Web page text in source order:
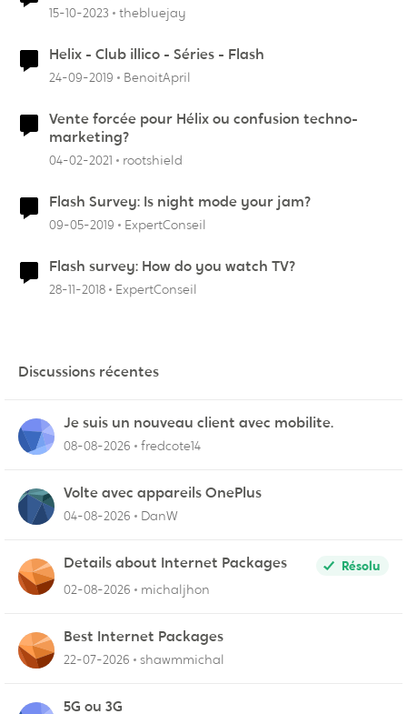
15-10-2023 thebluejay
Helix - Club illico - Séries - Flash
24-09-2019 BenoitApril
Vente forcée pour Hélix ou confusion techno-
marketing?
04-02-2021 rootshield
Flash Survey: Is night mode your jam?
09-05-2019 ExpertConseil
Flash survey: How do you watch TV?
28-11-2018 ExpertConseil
Discussions récentes
Je suis un nouveau client avec mobilite.
08-08-2026 fredcote14
Volte avec appareils OnePlus
04-08-2026 DanW
Details about Internet Packages
Résolu
02-08-2026
michaljhon
Best Internet Packages
22-07-2026 shawmmichal
5G ou 3G